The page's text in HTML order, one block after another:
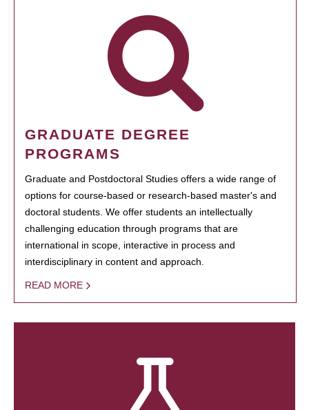
GRADUATE DEGREE
PROGRAMS
Graduate and Postdoctoral Studies offers a wide range of
options for course-based or research-based master's and
doctoral students. We offer students an intellectually
challenging education through programs that are
international in scope, interactive in process and
interdisciplinary in content and approach.
READ MORE